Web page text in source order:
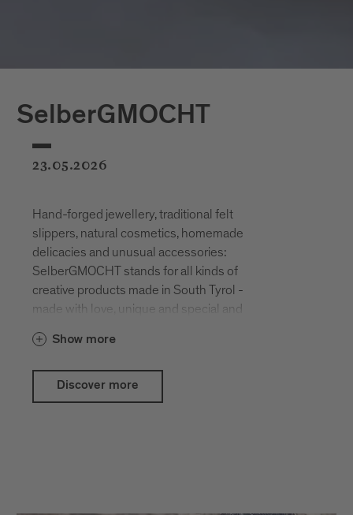
SelberGMOCHT
23.05.2026
Hand-forged jewellery, traditional felt
slippers, natural cosmetics, homemade
delicacies and unusual accessories:
SelberGMOCHT stands for all kinds of
creative products made in South Tyrol -
made with love, unique and special and
backdrop of Brixen Cathedral Square.
The pretty gift ideas, handicraft products
offer them for sale.
Show more
Discover more